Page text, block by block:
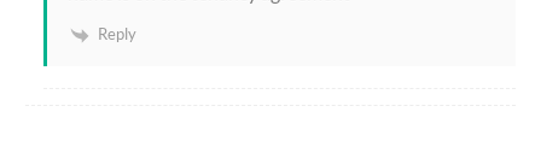
Reply